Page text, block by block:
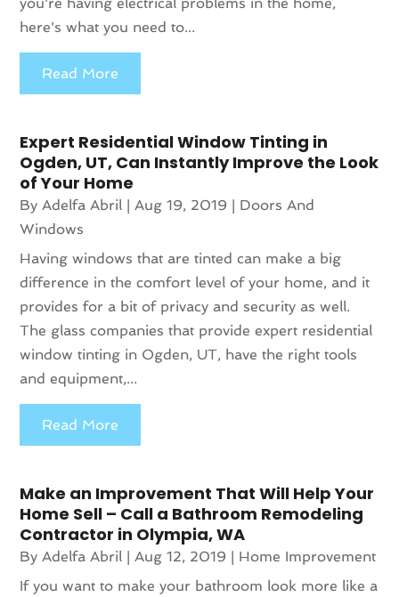
you're having electrical problems in the home,
here's what you need to...
Read More
Expert Residential Window Tinting in
Ogden, UT, Can Instantly Improve the Look
of Your Home
ByAdelfa Abril |Aug 19, 2019
Doors And
Windows
Having windows that are tinted can make a big
difference in the comfort level of your home, and it
provides for a bit of privacy and security as well.
The glass companies that provide expert residential
window tinting in Ogden, UT, have the right tools
and equipment,...
Read More
Make an Improvement That Will Help Your
Home Sell – Call a Bathroom Remodeling
Contractor in Olympia, WA
ByAdelfa Abril |Aug 12, 2019
Home Improvement
If you want to make your bathroom look more like a